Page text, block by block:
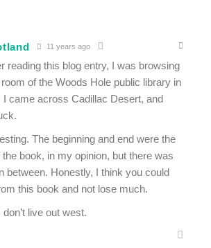
11 years ago
reading this blog entry, I was browsing
of the Woods Hole public library in
came across Cadillac Desert, and
The beginning and end were the
book, in my opinion, but there was
between. Honestly, I think you could
this book and not lose much.
live out west.